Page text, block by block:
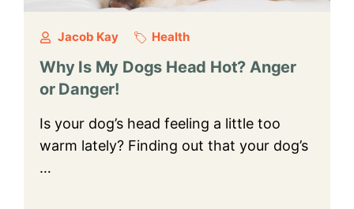
Jacob Kay Health
Why Is My Dogs Head Hot? Anger
or Danger!
Is your dog’s head feeling a little too
warm lately? Finding out that your dog’s
…